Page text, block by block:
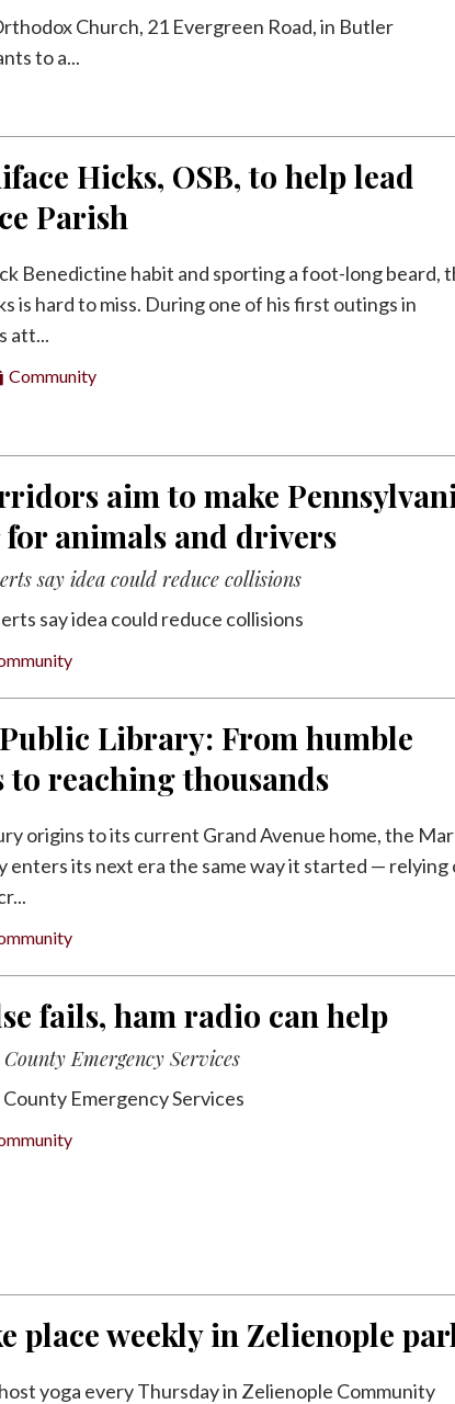
Church, 21 Evergreen Road, in Butler
to a...
Hicks, OSB, to help lead
Parish
Benedictine habit and sporting a foot-long beard,
is hard to miss. During one of his first outings in
att...
Community
aim to make
for animals and drivers
say idea could reduce collisions
say idea could reduce collisions
Library: From humble
reaching thousands
origins to its current Grand Avenue home, the
enters its next era the same way it started — relying
fails, ham radio can help
Emergency Services
Emergency Services
place weekly in Zelienople
yoga every Thursday in Zelienople Community